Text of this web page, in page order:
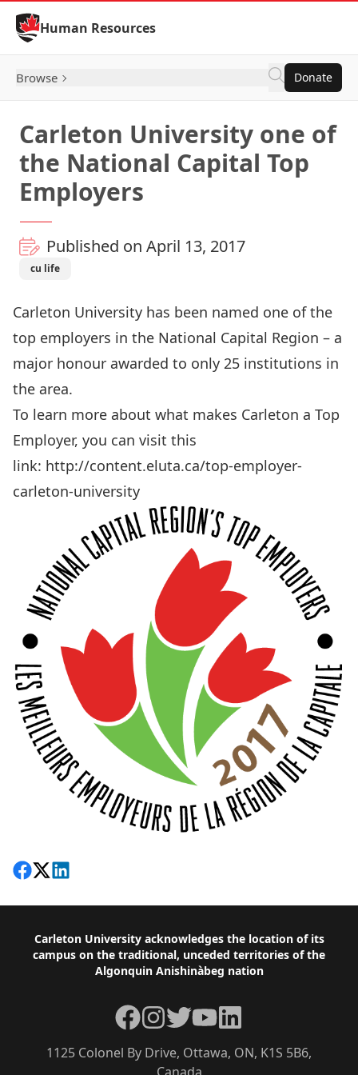
Skip to Content
Human Resources
Browse Donate
Carleton University one of
the National Capital Top
Employers
Published on April 13, 2017
cu life
Carleton University has been named one of the
top employers in the National Capital Region – a
major honour awarded to only 25 institutions in
the area.
To learn more about what makes Carleton a Top
Employer, you can visit this
link: http://content.eluta.ca/top-employer-
carleton-university
Share on Facebook
Follow on X
View on LinkedIn
Footer
Carleton University acknowledges the location of its
campus on the traditional, unceded territories of the
Algonquin Anishinàbeg nation
1125 Colonel By Drive, Ottawa, ON, K1S 5B6,
Facebook
Instagram
TwitterYouTubeLinkedIn